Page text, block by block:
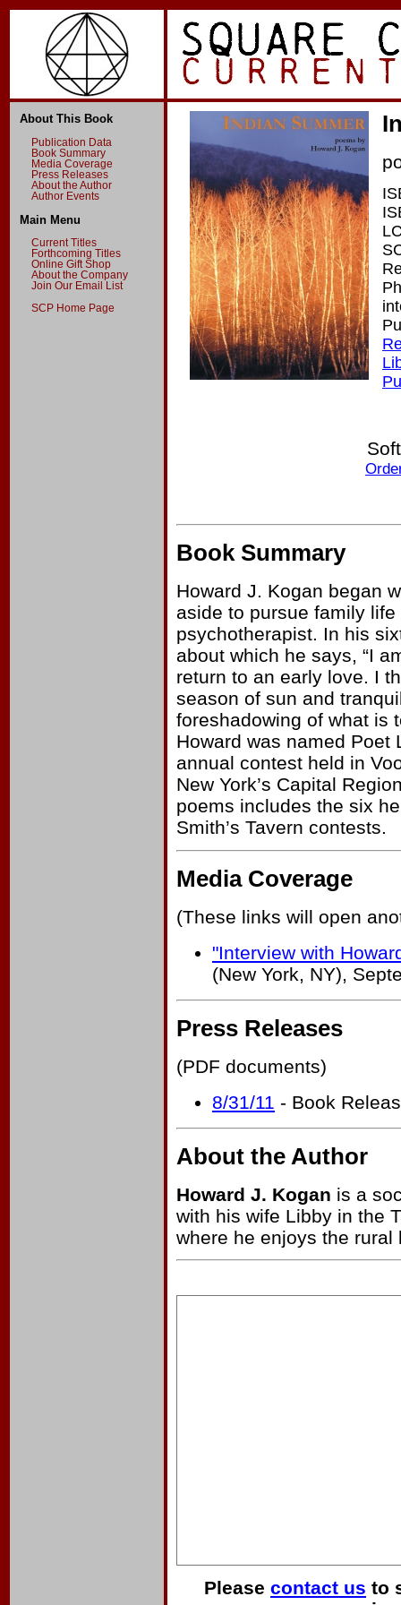
About This Book
Publication Data
Book Summary
Media Coverage
Press Releases
About the Author
Author Events
Main Menu
Current Titles
Forthcoming Titles
Online Gift Shop
About the Company
Join Our Email List
SCP Home Page
Book Summary
Howard J. Kogan began
aside to pursue family
psychotherapist. In his
about which he says, “I
return to an early love. I
season of sun and
foreshadowing of what is
Howard was named Poet
annual contest held in
New York’s Capital
poems includes the six
Smith’s Tavern contests.
Media Coverage
(These links will open
"Interview with
(New York, NY),
Press Releases
(PDF documents)
8/31/11 - Book
About the Author
Howard J. Kogan is a
with his wife Libby in the
where he enjoys the rural
Please contact us to